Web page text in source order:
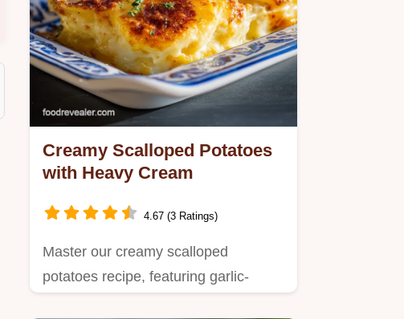
Creamy Scalloped Potatoes
with Heavy Cream
4.67 (3 Ratings)
Master our creamy scalloped
potatoes recipe, featuring garlic-